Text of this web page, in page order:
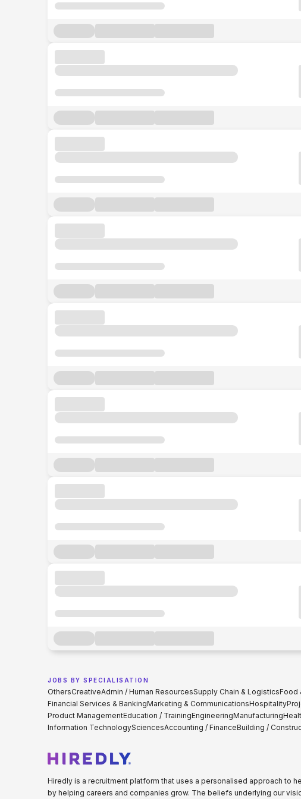
JOBS BY SPECIALISATION
OthersCreativeAdmin / Human ResourcesSupply Chain & LogisticsFood
Financial Services & BankingMarketing & CommunicationsHospitality
Product ManagementEducation / TrainingEngineeringManufacturing
Information TechnologySciencesAccounting / FinanceBuilding /
Hiredly is a recruitment platform that uses a personalised approach to
by helping careers and companies grow. The beliefs underlying our